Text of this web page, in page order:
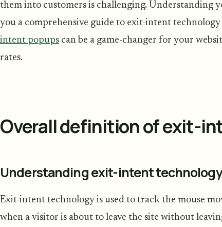
them into customers is challenging. Understanding
you a comprehensive guide to exit-intent
intent popups can be a game-changer for your
rates.
Overall definition of exit-
Understanding exit-intent technology
Exit-intent technology is used to track the mouse
when a visitor is about to leave the site without